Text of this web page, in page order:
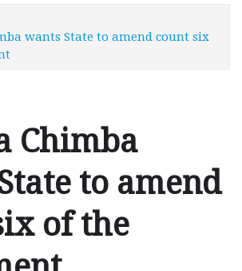
wants State to amend count six
Chimba
to amend
of the